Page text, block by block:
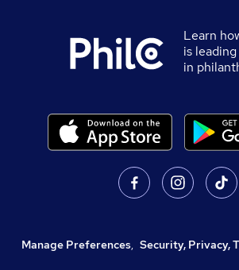
Learn
is
in
Manage Preferences, Security, Privacy,